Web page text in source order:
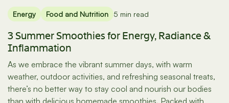
Energy Food and Nutrition 5 min read
3 Summer Smoothies for Energy, Radiance &
Inflammation
As we embrace the vibrant summer days, with warm
weather, outdoor activities, and refreshing seasonal treats,
there’s no better way to stay cool and nourish our bodies
than with delicious homemade smoothies. Packed with